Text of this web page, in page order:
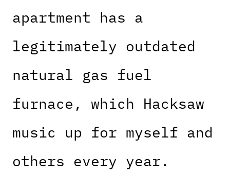
apartment has a
legitimately outdated
natural gas fuel
furnace, which Hacksaw
music up for myself and
others every year.